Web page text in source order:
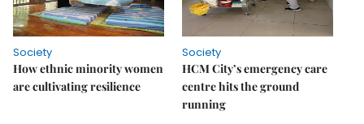
Society
How ethnic minority women
are cultivating resilience
Society
HCM City’s emergency care
centre hits the ground
running